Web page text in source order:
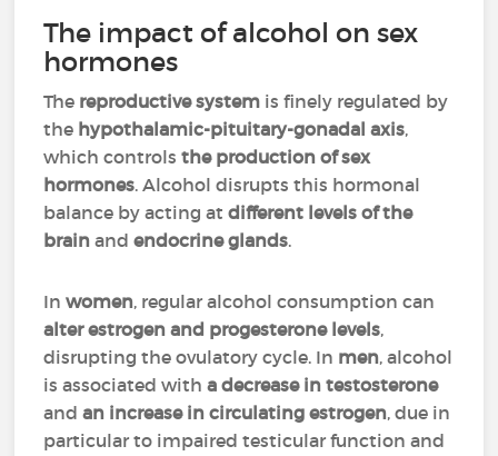
The impact of alcohol on sex
hormones
The reproductive system is finely regulated by
the hypothalamic-pituitary-gonadal axis,
which controlsthe production of sex
hormones. Alcohol disrupts this hormonal
balance by acting atdifferent levels of the
brain and endocrine glands.
Inwomen, regular alcohol consumption can
alter estrogen and progesterone levels,
disrupting the ovulatory cycle. In men, alcohol
is associated witha decrease in testosterone
andan increase in circulating estrogen, due in
particular to impaired testicular function and